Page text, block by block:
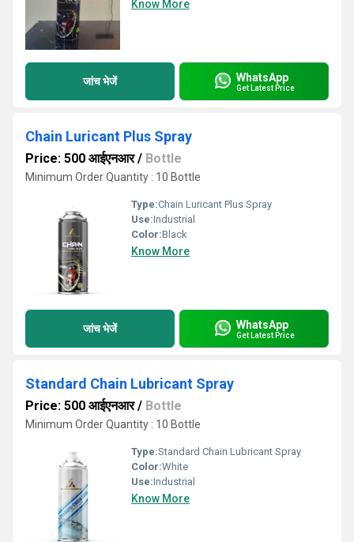
Know More
जांच भेजें WhatsApp
Get Latest Price
Chain Luricant Plus Spray
Price: 500 आईएनआर/ Bottle
Minimum Order Quantity : 10 Bottle
Type:Chain Luricant Plus Spray
Use:Industrial
Color:Black
Know More
जांच भेजें WhatsApp
Get Latest Price
Standard Chain Lubricant Spray
Price: 500 आईएनआर/ Bottle
Minimum Order Quantity : 10 Bottle
Type:Standard Chain Lubricant Spray
Color:White
Use:Industrial
Know More